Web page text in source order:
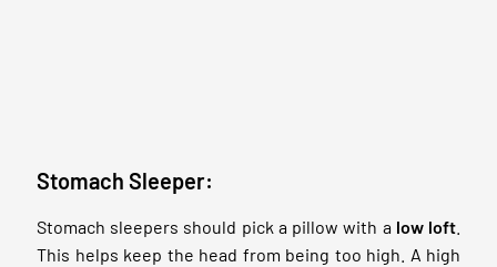
Stomach Sleeper:
Stomach sleepers should pick a pillow with a low loft
This helps keep the head from being too high. A high